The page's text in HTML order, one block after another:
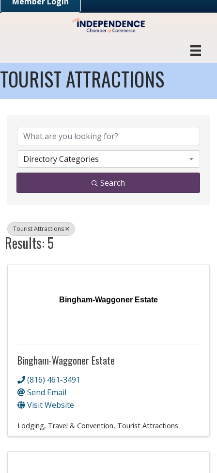
TOURIST ATTRACTIONS
Directory Categories
Search
Tourist Attractions
Results: 5
Bingham-Waggoner Estate
Bingham-Waggoner Estate
(816) 461-3491
Send Email
Visit Website
Lodging, Travel & Convention Tourist Attractions